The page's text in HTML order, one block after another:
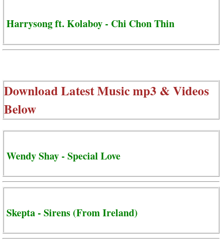
Harrysong ft. Kolaboy - Chi Chon Thin
Download Latest Music mp3 & Videos
Below
Wendy Shay - Special Love
Skepta - Sirens (From Ireland)